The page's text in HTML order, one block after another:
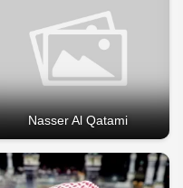
Nasser Al Qatami